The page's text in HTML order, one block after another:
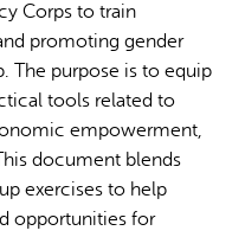
Corps to train
promoting gender
The purpose is to equip
tools related to
empowerment,
document blends
exercises to help
opportunities for